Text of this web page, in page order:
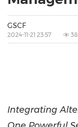
GSCF
2024-11-21 23:57
Integrating